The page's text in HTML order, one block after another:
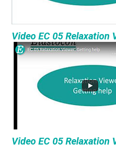
Video EC 05 Relaxation
Video EC 05 Relaxation